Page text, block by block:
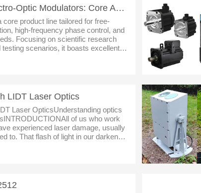
SAG Series Electro-Optic Modulators: Core Advantages, Cases & Prospects
product line tailored for free-
high-frequency phase control, and
Focusing on scientific research
testing scenarios, it boasts excellent
and operational flexibility. Leveraging
LIDT Laser Optics
Laser OpticsUnderstanding optics
of us who work
experienced laser damage, usually
to. That flash of light in our darkened
signals that the day has just go